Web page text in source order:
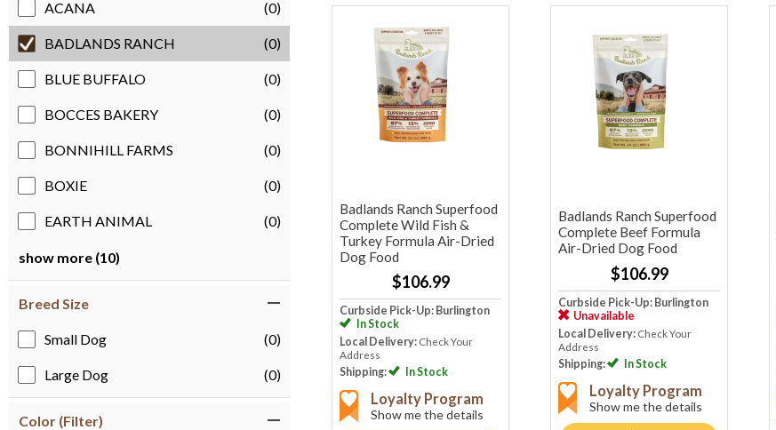
ACANA (0)
BADLANDS RANCH (0)
BLUE BUFFALO (0)
BOCCES BAKERY (0)
BONNIHILL FARMS (0)
BOXIE (0)
EARTH ANIMAL (0)
show more (10)
Breed Size
Small Dog (0)
Large Dog (0)
Color (Filter)
Badlands Ranch Superfood
Complete Wild Fish &
Turkey Formula Air-Dried
Dog Food
$106.99
Curbside Pick-Up: Burlington
In Stock
Local Delivery: Check Your
Address
Shipping: In Stock
Loyalty Program
Show me the details
Badlands Ranch Superfood
Complete Beef Formula
Air-Dried Dog Food
$106.99
Curbside Pick-Up: Burlington
Unavailable
Local Delivery: Check Your
Address
Shipping: In Stock
Loyalty Program
Show me the details